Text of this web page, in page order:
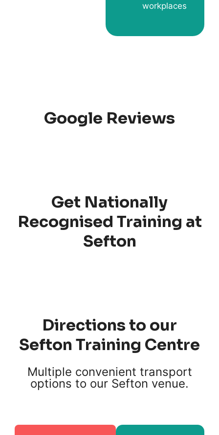
workplaces
Google Reviews
Get Nationally
Recognised Training at
Sefton
Directions to our
Sefton Training Centre
Multiple convenient transport
options to our Sefton venue.